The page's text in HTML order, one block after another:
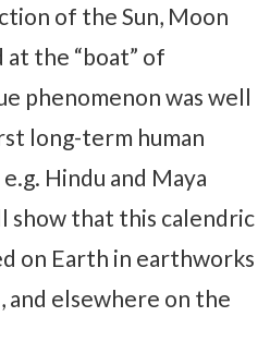
of the Sun, Moon
the “boat” of
phenomenon was well
long-term human
Hindu and Maya
show that this calendric
on Earth in earthworks
and elsewhere on the